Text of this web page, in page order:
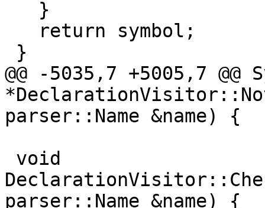
@@ -5035,7 +5005,7 @@
parser::Name &name) {
parser::Name &name) {